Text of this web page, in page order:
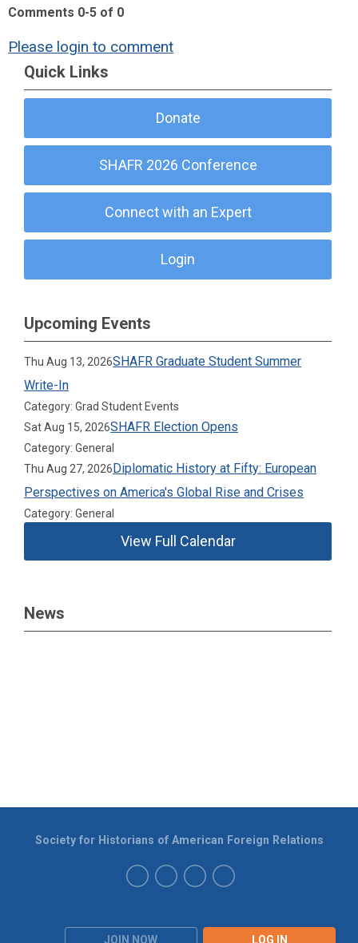
Comments 0-5 of 0
Please login to comment
Quick Links
Donate
SHAFR 2026 Conference
Connect with an Expert
Login
Upcoming Events
Thu Aug 13, 2026SHAFR Graduate Student Summer
Write-In
Category: Grad Student Events
Sat Aug 15, 2026SHAFR Election Opens
Category: General
Thu Aug 27, 2026Diplomatic History at Fifty: European
Perspectives on America's Global Rise and Crises
Category: General
View Full Calendar
News
JOIN NOW LOG IN
Society for Historians of American Foreign Relations